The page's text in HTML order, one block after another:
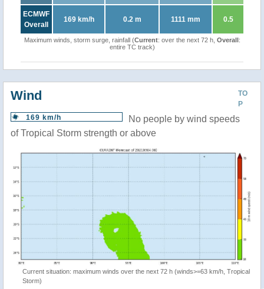
ECMWF
Overall
169 km/h 0.2 m 1111 mm 0.5
Maximum winds, storm surge, rainfall (Current: over the next 72 h, Overall:
entire TC track)
TO
P
Wind
169 km/h
No people by wind speeds
of Tropical Storm strength or above
Current situation: maximum winds over the next 72 h (winds>=63 km/h, Tropical
Storm)